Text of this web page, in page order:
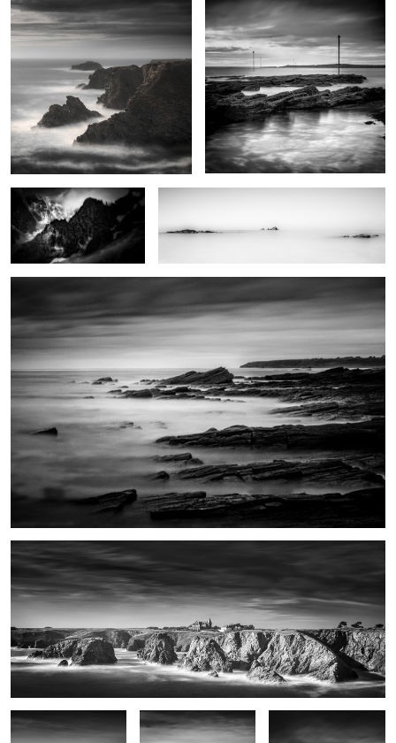
2
Père Eternel
0
Trying to find serenity
0
Natural reserve
Port Domois
Roche Guibel Patibulaire Haystack